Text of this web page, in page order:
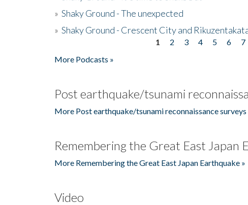
» Shaky Ground - The unexpected
» Shaky Ground - Crescent City and
1 2 3 4 5 6 7
More Podcasts »
Post earthquake/tsunami
More Post earthquake/tsunami reconnaissance surveys
Remembering the Great East Japan
More Remembering the Great East Japan Earthquake »
Video